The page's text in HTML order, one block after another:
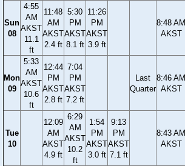
Sun
08
4:55
AM
AKST
11.1
ft
11:48
AM
AKST
2.4 ft
5:30
PM
AKST
8.1 ft
11:26
PM
AKST
3.9 ft
8:48 AM
AKST
Mon
09
5:33
AM
AKST
10.6
ft
12:44
PM
AKST
2.8 ft
7:04
PM
AKST
7.2 ft
Last
Quarter
8:46 AM
AKST
Tue
10
12:09
AM
AKST
4.9 ft
6:29
AM
AKST
10.2
ft
1:54
PM
AKST
3.0 ft
9:13
PM
AKST
7.1 ft
8:43 AM
AKST